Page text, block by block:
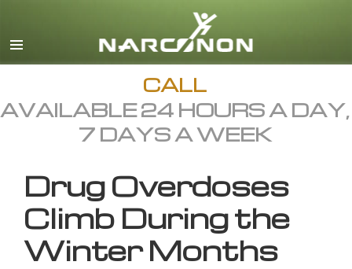
English
All Regions/Languages
CALL
AVAILABLE 24 HOURS A DAY,
7 DAYS A WEEK
Drug Overdoses
Climb During the
Winter Months